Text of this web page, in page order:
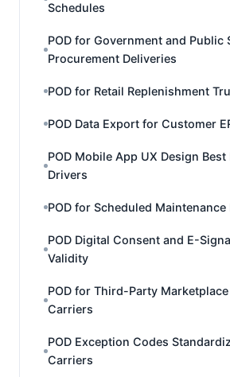
Schedules
POD for Government and Public
Procurement Deliveries
POD for Retail Replenishment
POD Data Export for Customer
POD Mobile App UX Design
Drivers
POD for Scheduled
POD Digital Consent and E-
Validity
POD for Third-Party
Carriers
POD Exception Codes
Carriers